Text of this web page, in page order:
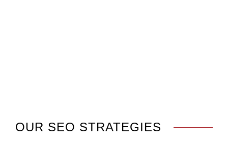
OUR SEO STRATEGIES